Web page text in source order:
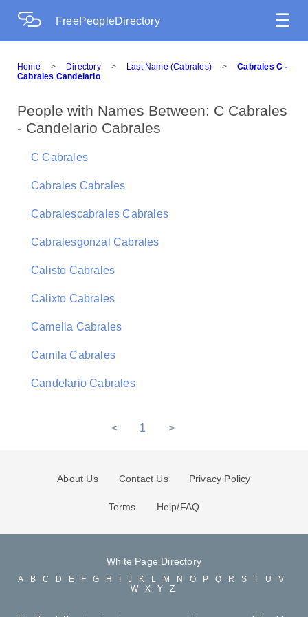
FreePeopleDirectory ☰
Home > Directory > Last Name (Cabrales) >
Cabrales C -
Cabrales Candelario
People with Names Between: C Cabrales
- Candelario Cabrales
C Cabrales
Cabrales Cabrales
Cabralescabrales Cabrales
Cabralesgonzal Cabrales
Calisto Cabrales
Calixto Cabrales
Camelia Cabrales
Camila Cabrales
Candelario Cabrales
< 1 >
About Us Contact Us Privacy Policy
Terms Help/FAQ
White Page Directory
A B C D E F G H J K L M N O P Q R S T U
V
W
X Y Z